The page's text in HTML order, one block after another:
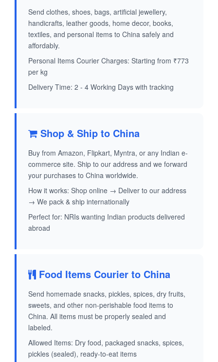
Send clothes, shoes, bags, artificial jewellery,
handicrafts, leather goods, home decor, books,
textiles, and personal items to China safely and
affordably.
Personal Items Courier Charges: Starting from ₹773
per kg
Delivery Time: 2 - 4 Working Days with tracking
Shop & Ship to China
Buy from Amazon, Flipkart, Myntra, or any Indian e-
commerce site. Ship to our address and we forward
your purchases to China worldwide.
How it works: Shop online → Deliver to our address
→ We pack & ship internationally
Perfect for: NRIs wanting Indian products delivered
abroad
Food Items Courier to China
Send homemade snacks, pickles, spices, dry fruits,
sweets, and other non-perishable food items to
China. All items must be properly sealed and
labeled.
Allowed Items: Dry food, packaged snacks, spices,
pickles (sealed), ready-to-eat items